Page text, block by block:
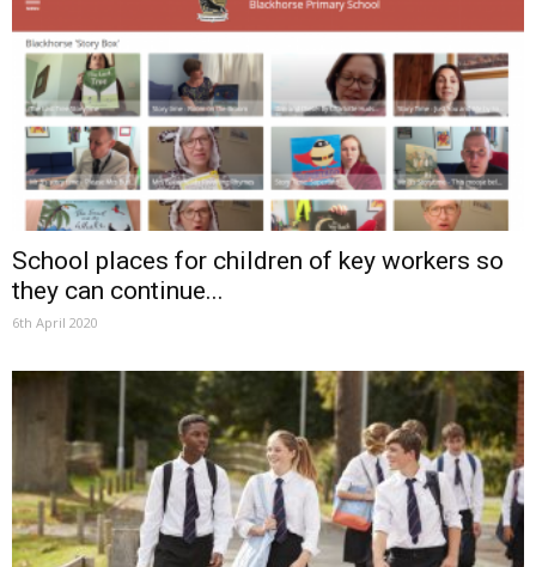
School places for children of key workers so
they can continue...
6th April 2020